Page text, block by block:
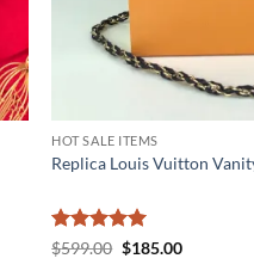
HOT SALE ITEMS
Replica Louis Vuitton
Rated5
$599.00 Original
$185.00Current